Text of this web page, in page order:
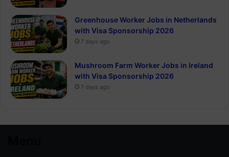
Greenhouse Worker Jobs in Netherlands
with Visa Sponsorship 2026
7 days ago
Mushroom Farm Worker Jobs in Ireland
with Visa Sponsorship 2026
7 days ago